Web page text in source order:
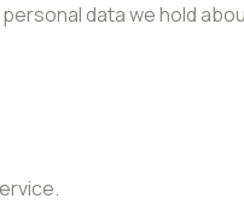
data we hold